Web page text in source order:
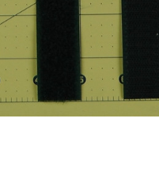
Add to Cart